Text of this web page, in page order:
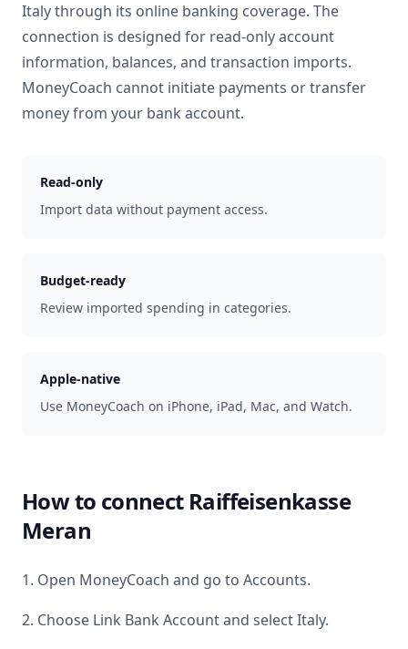
Italythrough its online banking coverage. The
connection is designed for read-only account
information, balances, and transaction imports.
MoneyCoach cannot initiate payments or transfer
money from your bank account.
Read-only
Import data without payment access.
Budget-ready
Review imported spending in categories.
Apple-native
Use MoneyCoach on iPhone, iPad, Mac, and Watch.
How to connect Raiffeisenkasse
Meran
1. Open MoneyCoach and go to Accounts.
2. Choose Link Bank Account and selectItaly.